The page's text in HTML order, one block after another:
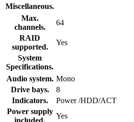
Miscellaneous.
Max.
channels.
64
RAID
supported.
Yes
System
Specifications.
Audio system. Mono
Drive bays.
8
Indicators.
Power /HDD/ACT
Power supply
included.
Yes